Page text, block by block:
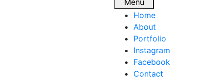
Home
About
Portfolio
Instagram
Facebook
Contact